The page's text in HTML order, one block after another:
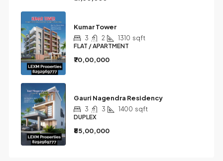
Kumar Tower
3 2 1310 sqft
FLAT / APARTMENT
₹70,00,000
Gauri Nagendra Residency
3 3 1400 sqft
DUPLEX
₹85,00,000